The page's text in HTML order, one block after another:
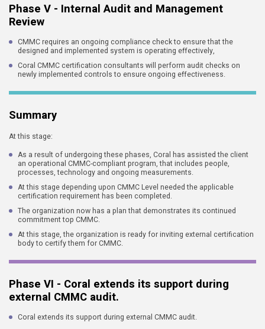
Phase V - Internal Audit and Management
Review
CMMC requires an ongoing compliance check to ensure that the
designed and implemented system is operating effectively,
Coral CMMC certification consultants will perform audit checks on
newly implemented controls to ensure ongoing effectiveness.
Summary
At this stage:
As a result of undergoing these phases, Coral has assisted the client
an operational CMMC-compliant program, that includes people,
processes, technology and ongoing measurements.
At this stage depending upon CMMC Level needed the applicable
certification requirement has been completed.
The organization now has a plan that demonstrates its continued
commitment top CMMC.
At this stage, the organization is ready for inviting external certification
body to certify them for CMMC.
Phase VI - Coral extends its support during
external CMMC audit.
Coral extends its support during external CMMC audit.